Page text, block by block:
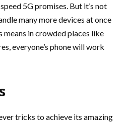
5G promises. But it’s not
many more devices at once
in crowded places like
everyone’s phone will work
tricks to achieve its amazing